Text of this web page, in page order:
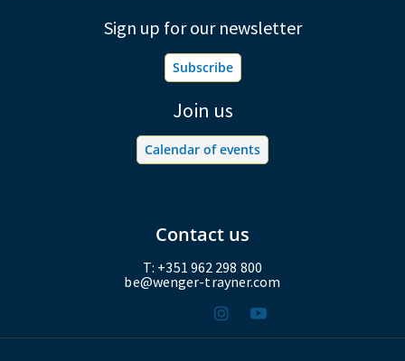
Sign up for our newsletter
Subscribe
Join us
Calendar of events
Contact us
T: +351 962 298 800
be@wenger-trayner.com